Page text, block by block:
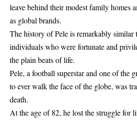
leave behind their modest family homes
as global brands.
The history of Pele is remarkably similar
individuals who were fortunate and
the plain beats of life.
Pele, a football superstar and one of the
to ever walk the face of the globe, was
death.
At the age of 82, he lost the struggle for